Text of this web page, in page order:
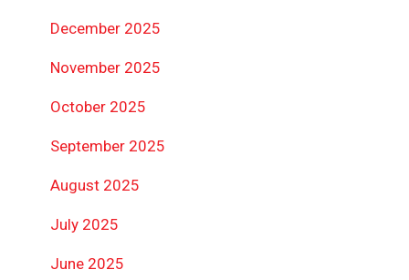
December 2025
November 2025
October 2025
September 2025
August 2025
July 2025
June 2025